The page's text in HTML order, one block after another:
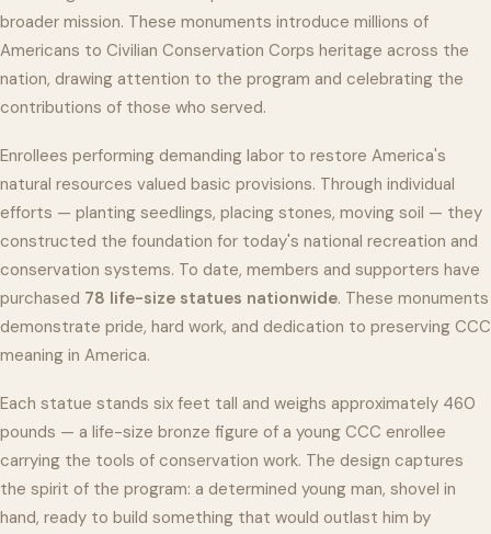
broader mission. These monuments introduce millions of
Americans to Civilian Conservation Corps heritage across the
nation, drawing attention to the program and celebrating the
contributions of those who served.
Enrollees performing demanding labor to restore America's
natural resources valued basic provisions. Through individual
efforts — planting seedlings, placing stones, moving soil — they
constructed the foundation for today's national recreation and
conservation systems. To date, members and supporters have
purchased 78 life-size statues nationwide. These monuments
demonstrate pride, hard work, and dedication to preserving CCC
meaning in America.
Each statue stands six feet tall and weighs approximately 460
pounds — a life-size bronze figure of a young CCC enrollee
carrying the tools of conservation work. The design captures
the spirit of the program: a determined young man, shovel in
hand, ready to build something that would outlast him by